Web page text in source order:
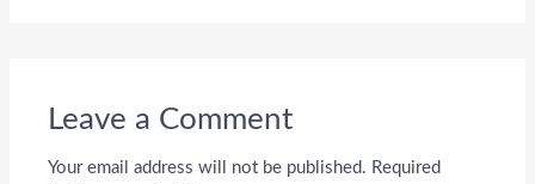
Leave a Comment
Your email address will not be published. Required